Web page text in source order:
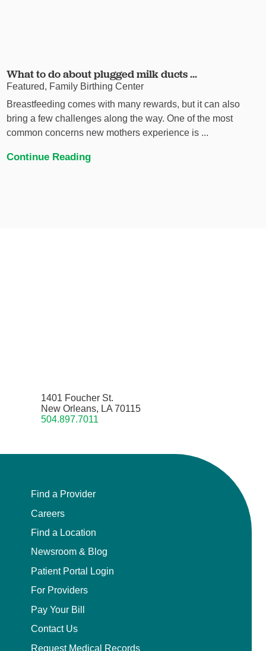
What to do about plugged milk ducts ...
Featured, Family Birthing Center
Breastfeeding comes with many rewards, but it can also
bring a few challenges along the way. One of the most
common concerns new mothers experience is ...
Continue Reading
1401 Foucher St.
New Orleans, LA 70115
504.897.7011
Find a Provider
Careers
Find a Location
Newsroom & Blog
Patient Portal Login
For Providers
Pay Your Bill
Contact Us
Request Medical Records